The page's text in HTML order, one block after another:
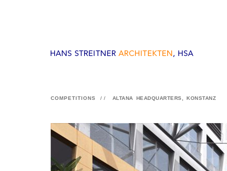
COMPETITIONS // ALTANA HEADQUARTERS, KONSTANZ